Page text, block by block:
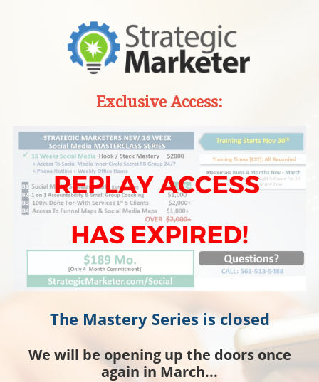
Exclusive Access:
The Mastery Series is closed
We will be opening up the doors once
again in March...